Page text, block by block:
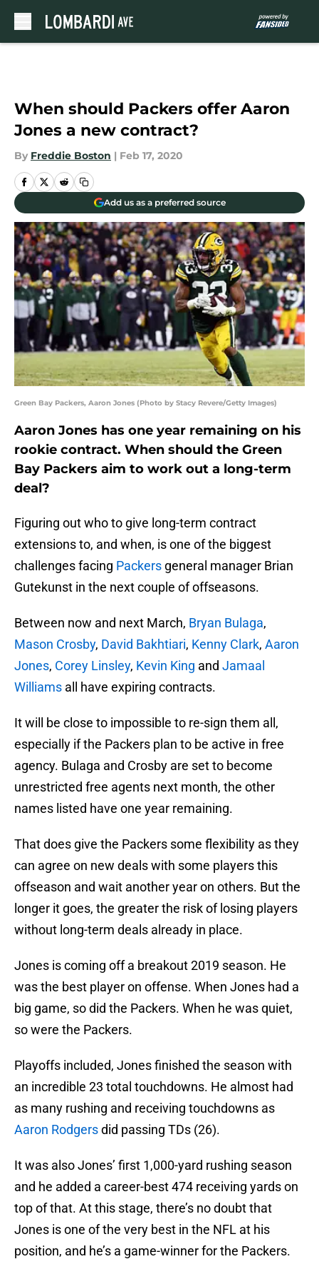
When should Packers offer Aaron
Jones a new contract?
By Freddie Boston | Feb 17, 2020
Add us as a preferred source
Green Bay Packers, Aaron Jones (Photo by Stacy Revere/Getty Images)
Aaron Jones has one year remaining on his
rookie contract. When should the Green
Bay Packers aim to work out a long-term
deal?
Figuring out who to give long-term contract
extensions to, and when, is one of the biggest
challenges facing Packers general manager Brian
Gutekunst in the next couple of offseasons.
Between now and next March, Bryan Bulaga,
Mason Crosby, David Bakhtiari, Kenny Clark, Aaron
Jones, Corey Linsley, Kevin King and Jamaal
Williams all have expiring contracts.
It will be close to impossible to re-sign them all,
especially if the Packers plan to be active in free
agency. Bulaga and Crosby are set to become
unrestricted free agents next month, the other
names listed have one year remaining.
That does give the Packers some flexibility as they
can agree on new deals with some players this
offseason and wait another year on others. But the
longer it goes, the greater the risk of losing players
without long-term deals already in place.
Jones is coming off a breakout 2019 season. He
was the best player on offense. When Jones had a
big game, so did the Packers. When he was quiet,
so were the Packers.
Playoffs included, Jones finished the season with
an incredible 23 total touchdowns. He almost had
as many rushing and receiving touchdowns as
Aaron Rodgersdid passing TDs (26).
It was also Jones’ first 1,000-yard rushing season
and he added a career-best 474 receiving yards on
top of that. At this stage, there’s no doubt that
Jones is one of the very best in the NFL at his
position, and he’s a game-winner for the Packers.